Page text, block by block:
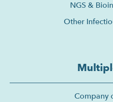
NGS &
Other
Company